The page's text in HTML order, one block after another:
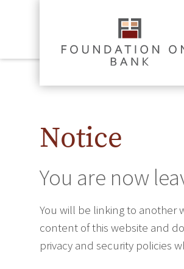
Notice
You are now
You will be linking to another
content of this website and
privacy and security policies